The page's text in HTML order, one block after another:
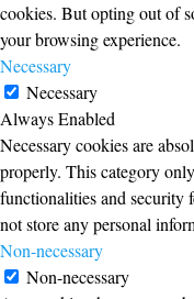
cookies. But opting out of
your browsing experience.
Necessary
Necessary
Always Enabled
Necessary cookies are
properly. This category
functionalities and security
not store any personal
Non-necessary
Non-necessary